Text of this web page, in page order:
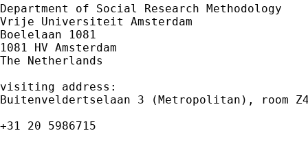
Department of Social Research Methodology
Vrije Universiteit Amsterdam
Boelelaan 1081
1081 HV Amsterdam
The Netherlands
visiting address:
Buitenveldertselaan 3 (Metropolitan), room
+31 20 5986715